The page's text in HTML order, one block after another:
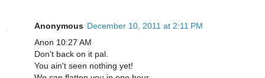
Anonymous December 10, 2011 at 2:11 PM
Anon 10:27 AM
Don't back on it pal.
You ain't seen nothing yet!